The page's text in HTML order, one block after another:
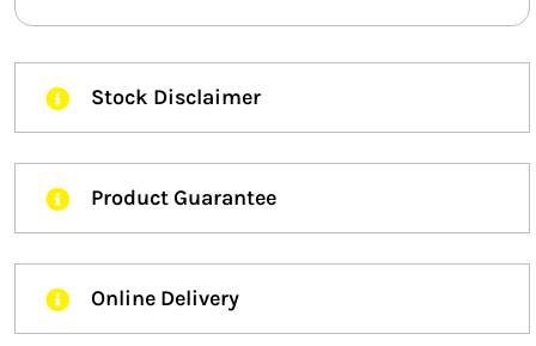
Stock Disclaimer
Product Guarantee
Online Delivery